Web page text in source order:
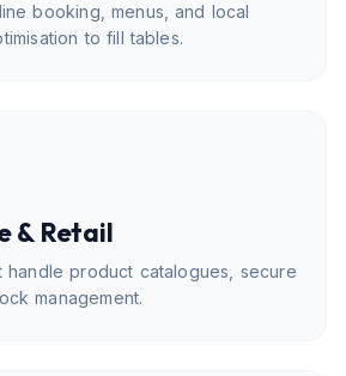
booking, menus, and local
to fill tables.
& Retail
handle product catalogues, secure
management.